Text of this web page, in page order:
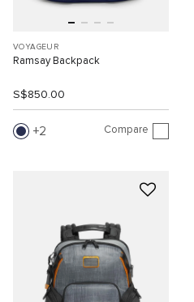
VOYAGEUR
Ramsay Backpack
S$850.00
2 Compare